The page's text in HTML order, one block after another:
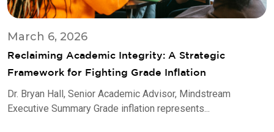
March 6, 2026
Reclaiming Academic Integrity: A Strategic
Framework for Fighting Grade Inflation
Dr. Bryan Hall, Senior Academic Advisor, Mindstream
Executive Summary Grade inflation represents...